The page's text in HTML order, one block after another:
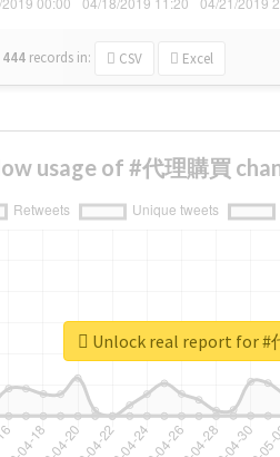
444 records in: CSV Excel
usage of #代理購買
Unlock real report for #